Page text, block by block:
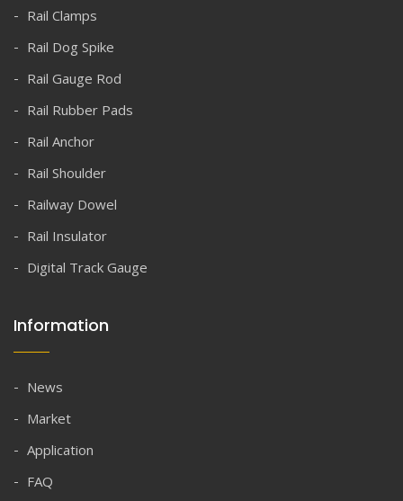
Rail Clamps
Rail Dog Spike
Rail Gauge Rod
Rail Rubber Pads
Rail Anchor
Rail Shoulder
Railway Dowel
Rail Insulator
Digital Track Gauge
Information
News
Market
Application
FAQ